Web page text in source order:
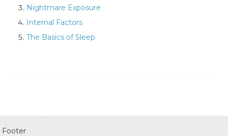
Nightmare Exposure
Internal Factors
The Basics of Sleep
Footer